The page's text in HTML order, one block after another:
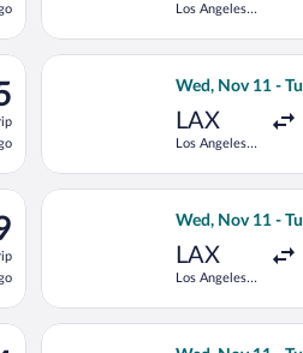
Los Angeles
to Peretola, returning Tue,
Wed, Nov 11 -
LAX
Los Angeles
Select Air
Intl. to Peretola, returning Tue,
Wed, Nov 11 -
LAX
Los Angeles
Select KLM
Intl. to Peretola, returning
Select Air